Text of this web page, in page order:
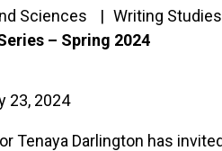
Sciences Writing Studies
– Spring 2024
23, 2024
Tenaya Darlington has